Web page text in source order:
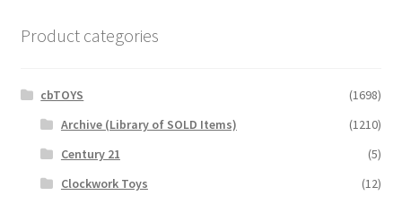
Product categories
cbTOYS
(1698)
Archive (Library of SOLD Items)
(1210)
Century 21
(5)
Clockwork Toys
(12)